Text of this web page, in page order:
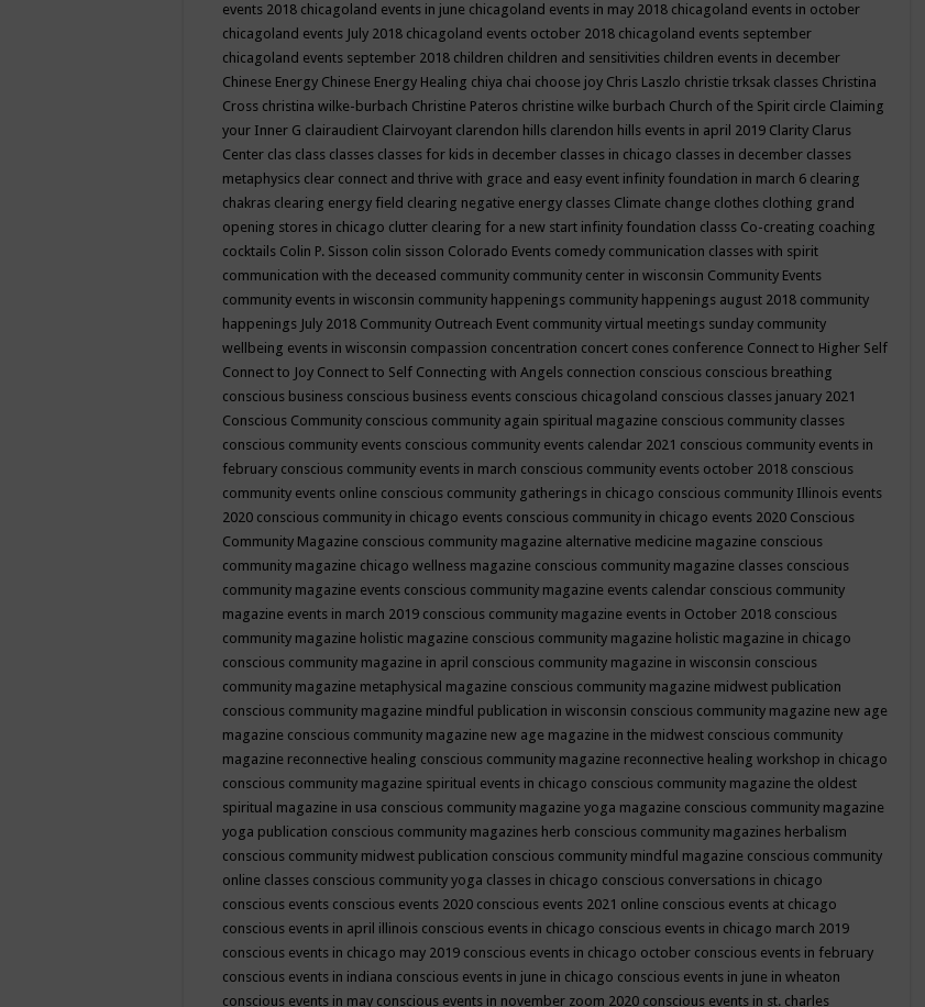
events 2018 chicagoland events in june chicagoland events in may 2018 chicagoland events in october
chicagoland events July 2018 chicagoland events october 2018 chicagoland events september
chicagoland events september 2018 children children and sensitivities children events in december
Chinese Energy Chinese Energy Healing chiya chai choose joy Chris Laszlo christie trksak classes Christina
Cross christina wilke-burbach Christine Pateros christine wilke burbach Church of the Spirit circle Claiming
your Inner G clairaudient Clairvoyant clarendon hills clarendon hills events in april 2019 Clarity Clarus
Center clas class classes classes for kids in december classes in chicago classes in december classes
metaphysics clear connect and thrive with grace and easy event infinity foundation in march 6 clearing
chakras clearing energy field clearing negative energy classes Climate change clothes clothing grand
opening stores in chicago clutter clearing for a new start infinity foundation classs Co-creating coaching
cocktails Colin P. Sisson colin sisson Colorado Events comedy communication classes with spirit
communication with the deceased community community center in wisconsin Community Events
community events in wisconsin community happenings community happenings august 2018 community
happenings July 2018 Community Outreach Event community virtual meetings sunday community
wellbeing events in wisconsin compassion concentration concert cones conference Connect to Higher Self
Connect to Joy Connect to Self Connecting with Angels connection conscious conscious breathing
conscious business conscious business events conscious chicagoland conscious classes january 2021
Conscious Community conscious community again spiritual magazine conscious community classes
conscious community events conscious community events calendar 2021 conscious community events in
february conscious community events in march conscious community events october 2018 conscious
community events online conscious community gatherings in chicago conscious community Illinois events
2020 conscious community in chicago events conscious community in chicago events 2020 Conscious
Community Magazine conscious community magazine alternative medicine magazine conscious
community magazine chicago wellness magazine conscious community magazine classes conscious
community magazine events conscious community magazine events calendar conscious community
magazine events in march 2019 conscious community magazine events in October 2018 conscious
community magazine holistic magazine conscious community magazine holistic magazine in chicago
conscious community magazine in april conscious community magazine in wisconsin conscious
community magazine metaphysical magazine conscious community magazine midwest publication
conscious community magazine mindful publication in wisconsin conscious community magazine new age
magazine conscious community magazine new age magazine in the midwest conscious community
magazine reconnective healing conscious community magazine reconnective healing workshop in chicago
conscious community magazine spiritual events in chicago conscious community magazine the oldest
spiritual magazine in usa conscious community magazine yoga magazine conscious community magazine
yoga publication conscious community magazines herb conscious community magazines herbalism
conscious community midwest publication conscious community mindful magazine conscious community
online classes conscious community yoga classes in chicago conscious conversations in chicago
conscious events conscious events 2020 conscious events 2021 online conscious events at chicago
conscious events in april illinois conscious events in chicago conscious events in chicago march 2019
conscious events in chicago may 2019 conscious events in chicago october conscious events in february
conscious events in indiana conscious events in june in chicago conscious events in june in wheaton
conscious events in may conscious events in november zoom 2020 conscious events in st. charles